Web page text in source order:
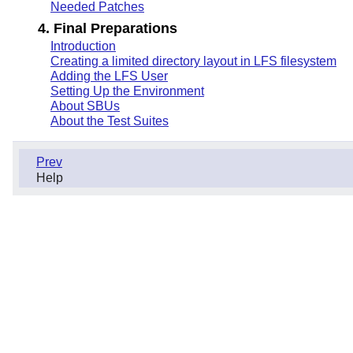
Needed Patches
4. Final Preparations
Introduction
Creating a limited directory layout in LFS filesystem
Adding the LFS User
Setting Up the Environment
About SBUs
About the Test Suites
Prev
Help